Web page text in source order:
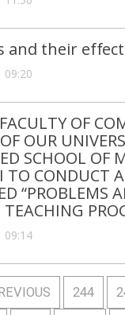
and their
OF
OUR
SCHOOL OF
TO CONDUCT
“PROBLEMS
244